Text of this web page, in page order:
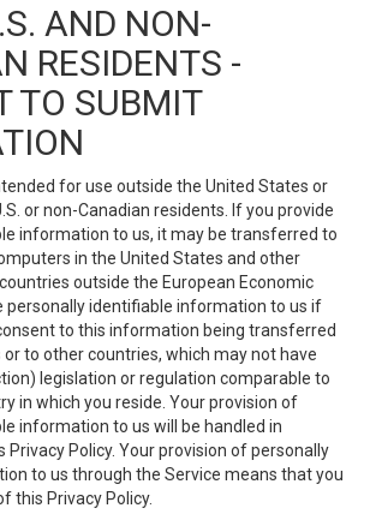
AND NON-
RESIDENTS -
TO SUBMIT
for use outside the United States or
or non-Canadian residents. If you provide
information to us, it may be transferred to
in the United States and other
outside the European Economic
personally identifiable information to us if
to this information being transferred
to other countries, which may not have
legislation or regulation comparable to
in which you reside. Your provision of
information to us will be handled in
Privacy Policy. Your provision of personally
to us through the Service means that you
this Privacy Policy.